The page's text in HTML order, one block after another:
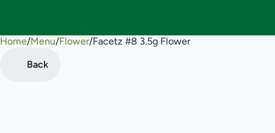
Home/Menu/Flower/Facetz #8 3.5g Flower
Back
0